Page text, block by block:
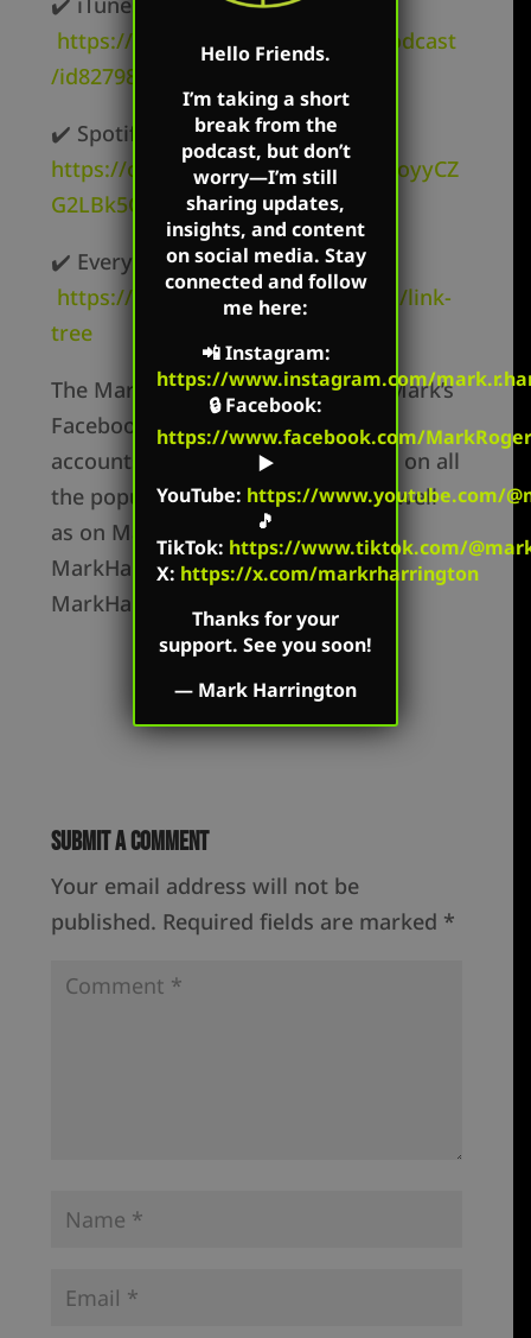
https://podcasts.apple.com/us/podcast
/id827982678
✔️ Spotify –
https://open.spotify.com/show/62oyyCZ
G2LBk5OxR9z1c3t
✔️ Everywhere else –
https://markharringtonshow.com/link-
tree
The Mark Harrington Show is on Mark’s
Facebook, Twitter, and YouTube
accounts. Mark’s show is available on all
the popular podcast platforms as well
as on Mark’s flagship websites:
MarkHarrington.org and
MarkHarrington.TV
Submit a Comment
Your email address will not be
published. Required fields are marked *
Hello Friends.
I’m taking a short
break from the
podcast, but don’t
worry—I’m still
sharing updates,
insights, and content
on social media. Stay
connected and follow
me here:
📲Instagram:
https://www.instagram.com/
🔒Facebook:
https://www.facebook.com/
▶️
YouTube: https://www.youtube.com/
🎵
TikTok: https://www.tiktok.com/
X: https://x.com/markrharrington
Thanks for your
support. See you soon!
— Mark Harrington